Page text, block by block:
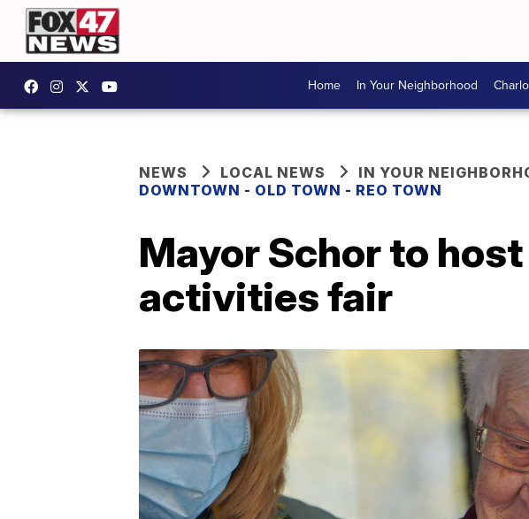
Home In Your Neighborhood
NEWS LOCAL NEWS
IN YOUR
DOWNTOWN - OLD TOWN - REO TOWN
Mayor Schor to
activities fair